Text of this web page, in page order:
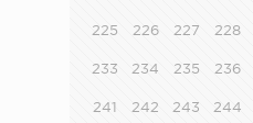
225 226 227 228
233 234 235 236
241 242 243 244